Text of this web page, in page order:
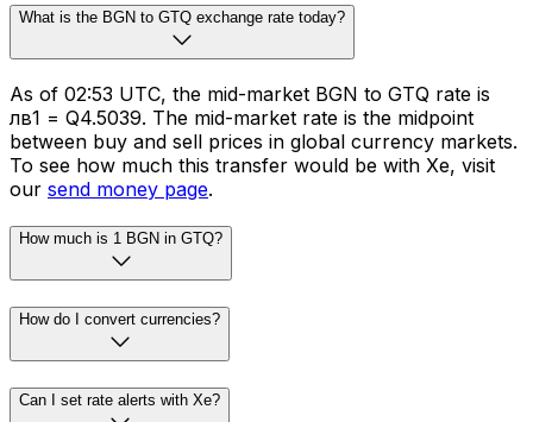
What is the BGN to GTQ exchange rate today?
As of 02:53 UTC, the mid-market BGN to GTQ rate is
лв1 = Q4.5039. The mid-market rate is the midpoint
between buy and sell prices in global currency markets.
To see how much this transfer would be with Xe, visit
our send money page.
How much is 1 BGN in GTQ?
How do I convert currencies?
Can I set rate alerts with Xe?